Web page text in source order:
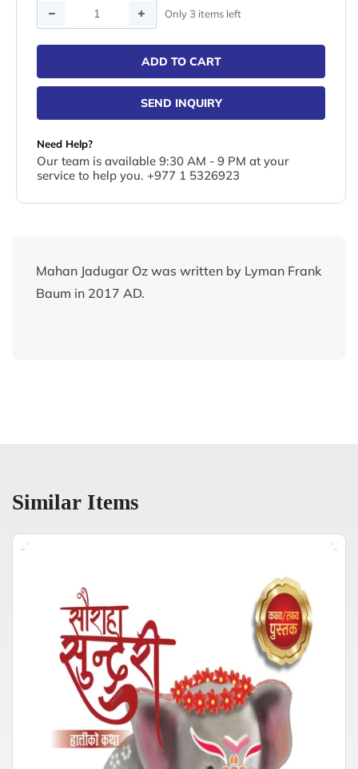
Quantity Only 3 items left
ADD TO CART
SEND INQUIRY
Need Help?
Our team is available 9:30 AM - 9 PM at your
service to help you. +977 1 5326923
Mahan Jadugar Oz was written by Lyman Frank
Baum in 2017 AD.
Similar Items